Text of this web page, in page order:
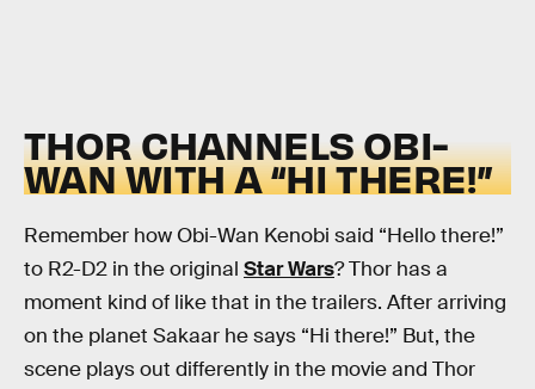
THOR CHANNELS OBI-
WAN WITH A “HI THERE!”
Remember how Obi-Wan Kenobi said “Hello there!”
to R2-D2 in the original Star Wars? Thor has a
moment kind of like that in the trailers. After arriving
on the planet Sakaar he says “Hi there!” But, the
scene plays out differently in the movie and Thor